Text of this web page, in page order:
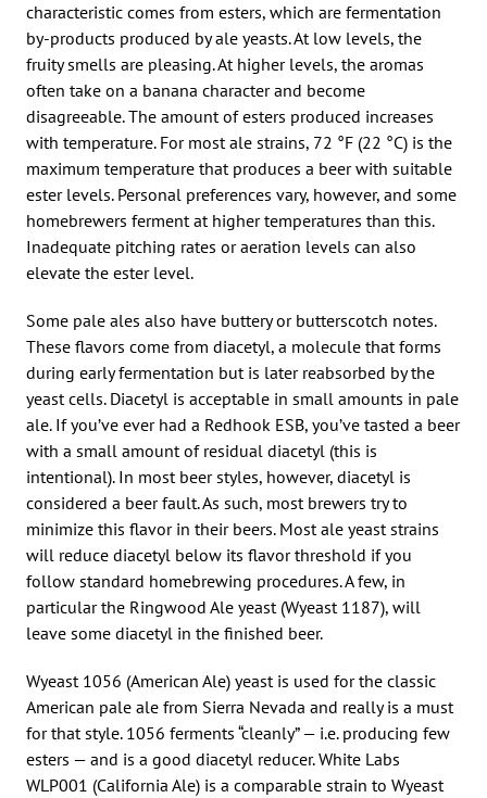
characteristic comes from esters, which are fermentation
by-products produced by ale yeasts. At low levels, the
fruity smells are pleasing. At higher levels, the aromas
often take on a banana character and become
disagreeable. The amount of esters produced increases
with temperature. For most ale strains, 72 °F (22 °C) is the
maximum temperature that produces a beer with suitable
ester levels. Personal preferences vary, however, and some
homebrewers ferment at higher temperatures than this.
Inadequate pitching rates or aeration levels can also
elevate the ester level.
Some pale ales also have buttery or butterscotch notes.
These flavors come from diacetyl, a molecule that forms
during early fermentation but is later reabsorbed by the
yeast cells. Diacetyl is acceptable in small amounts in pale
ale. If you’ve ever had a Redhook ESB, you’ve tasted a beer
with a small amount of residual diacetyl (this is
intentional). In most beer styles, however, diacetyl is
considered a beer fault. As such, most brewers try to
minimize this flavor in their beers. Most ale yeast strains
will reduce diacetyl below its flavor threshold if you
follow standard homebrewing procedures. A few, in
particular the Ringwood Ale yeast (Wyeast 1187), will
leave some diacetyl in the finished beer.
Wyeast 1056 (American Ale) yeast is used for the classic
American pale ale from Sierra Nevada and really is a must
for that style. 1056 ferments “cleanly” — i.e. producing few
esters — and is a good diacetyl reducer. White Labs
WLP001 (California Ale) is a comparable strain to Wyeast